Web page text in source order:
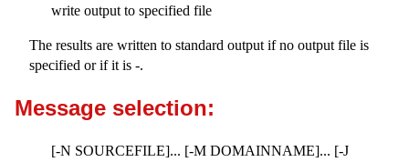
write output to specified file
The results are written to standard output if no output file is
specified or if it is -.
Message selection:
[-N SOURCEFILE]... [-M DOMAINNAME]... [-J